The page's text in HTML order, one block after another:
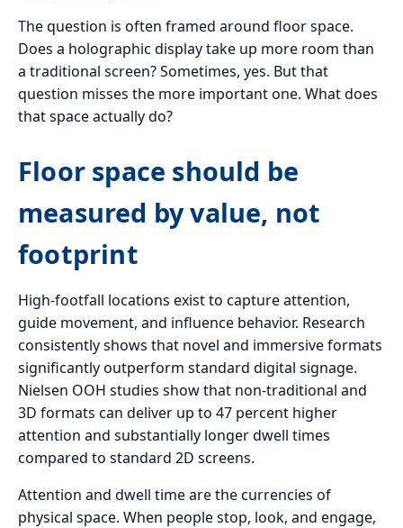
The question is often framed around floor space.
Does a holographic display take up more room than
a traditional screen? Sometimes, yes. But that
question misses the more important one. What does
that space actually do?
Floor space should be
measured by value, not
footprint
High-footfall locations exist to capture attention,
guide movement, and influence behavior. Research
consistently shows that novel and immersive formats
significantly outperform standard digital signage.
Nielsen OOH studies show that non-traditional and
3D formats can deliver up to 47 percent higher
attention and substantially longer dwell times
compared to standard 2D screens.
Attention and dwell time are the currencies of
physical space. When people stop, look, and engage,